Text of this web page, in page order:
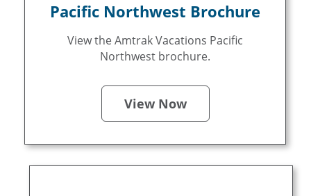
Pacific Northwest Brochure
View the Amtrak Vacations Pacific
Northwest brochure.
View Now